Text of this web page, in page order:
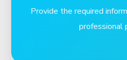
Provide the required
professional